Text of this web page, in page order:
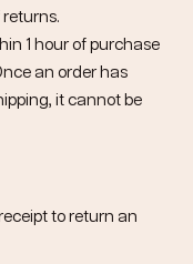
1 hour of purchase
an order has
it cannot be
to return an